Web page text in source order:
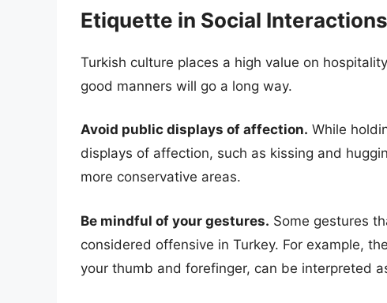
Etiquette in Social Interactions
Turkish culture places a high value on
good manners will go a long way.
Avoid public displays of affection. While
displays of affection, such as kissing and
more conservative areas.
Be mindful of your gestures. Some gestures
considered offensive in Turkey. For example,
your thumb and forefinger, can be interpreted